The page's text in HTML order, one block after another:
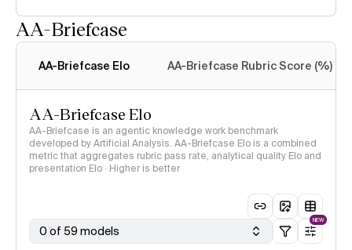
AA-Briefcase
AA-Briefcase Elo AA-Briefcase Rubric Score (%)
AA-Briefcase Elo
AA-Briefcase is an agentic knowledge work benchmark
developed by Artificial Analysis. AA-Briefcase Elo is a combined
metric that aggregates rubric pass rate, analytical quality Elo and
presentation Elo · Higher is better
0 of 59 models
NEW